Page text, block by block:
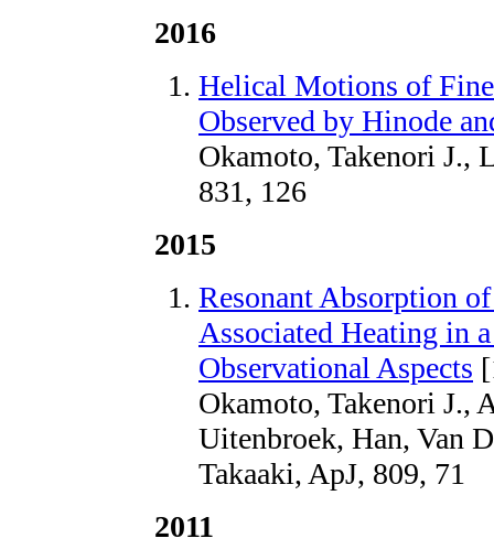
2016
Helical Motions of
Observed by Hinode
Okamoto, Takenori J.,
831, 126
2015
Resonant Absorption
Associated Heating in
Observational Aspects
Okamoto, Takenori J.,
Uitenbroek, Han, Van
Takaaki, ApJ, 809, 71
2011